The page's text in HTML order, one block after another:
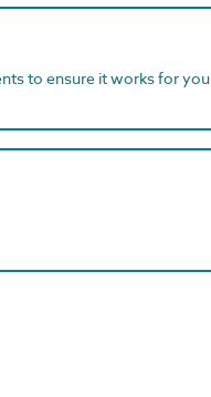
to ensure it works for you